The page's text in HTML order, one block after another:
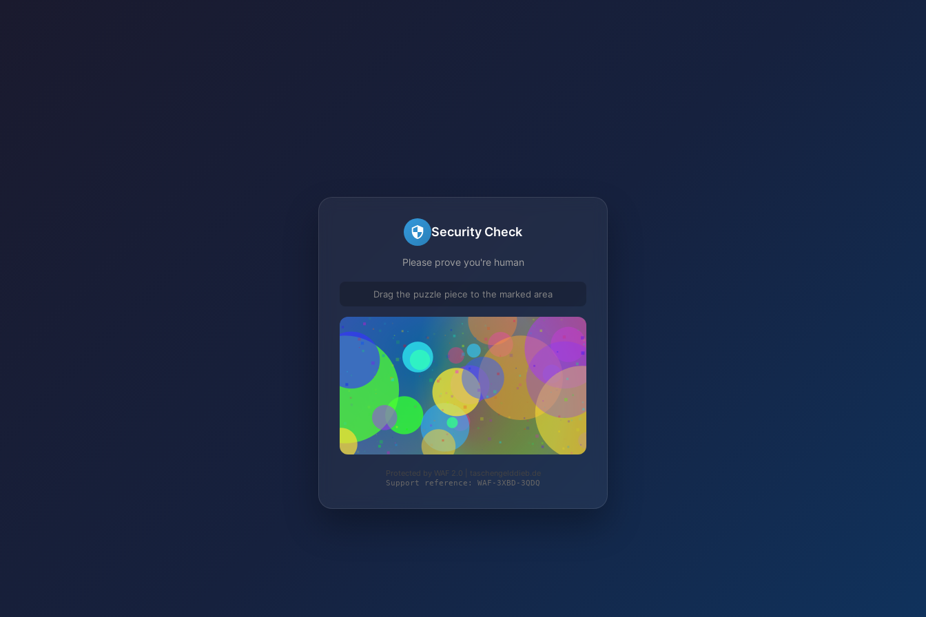
Security Check
Please prove you're human
Drag the puzzle piece to the marked area
Protected by WAF 2.0 | taschengelddieb.de
Support reference: WAF-3XBD-3QDQ